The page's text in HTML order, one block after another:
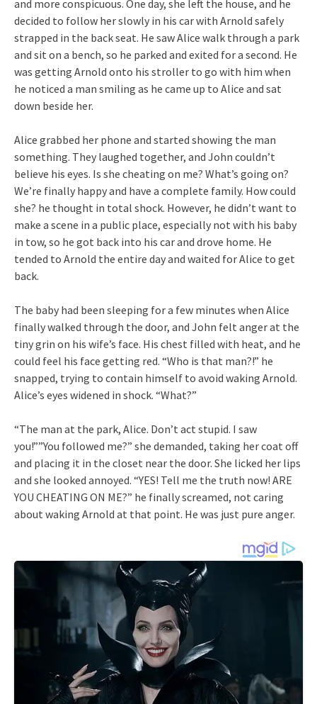
and more conspicuous. One day, she left the house, and he
decided to follow her slowly in his car with Arnold safely
strapped in the back seat. He saw Alice walk through a park
and sit on a bench, so he parked and exited for a second. He
was getting Arnold onto his stroller to go with him when
he noticed a man smiling as he came up to Alice and sat
down beside her.
Alice grabbed her phone and started showing the man
something. They laughed together, and John couldn’t
believe his eyes. Is she cheating on me? What’s going on?
We’re finally happy and have a complete family. How could
she? he thought in total shock. However, he didn’t want to
make a scene in a public place, especially not with his baby
in tow, so he got back into his car and drove home. He
tended to Arnold the entire day and waited for Alice to get
back.
The baby had been sleeping for a few minutes when Alice
finally walked through the door, and John felt anger at the
tiny grin on his wife’s face. His chest filled with heat, and he
could feel his face getting red. “Who is that man?!” he
snapped, trying to contain himself to avoid waking Arnold.
Alice’s eyes widened in shock. “What?”
“The man at the park, Alice. Don’t act stupid. I saw
you!””You followed me?” she demanded, taking her coat off
and placing it in the closet near the door. She licked her lips
and she looked annoyed. “YES! Tell me the truth now! ARE
YOU CHEATING ON ME?” he finally screamed, not caring
about waking Arnold at that point. He was just pure anger.